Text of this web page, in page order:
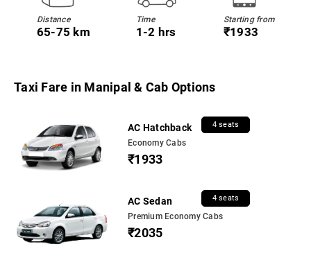
Distance
65-75 km
Time
1-2 hrs
Starting from
₹1933
Taxi Fare in Manipal & Cab Options
AC Hatchback 4 seats
Economy Cabs
₹1933
AC Sedan 4 seats
Premium Economy Cabs
₹2035